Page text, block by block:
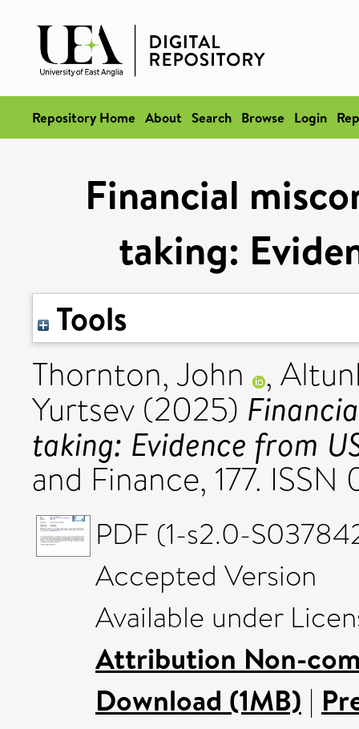
Repository Home About Search Browse Login
Financial
taking:
Tools
Thornton, John ,
Yurtsev (2025)
taking: Evidence from
and Finance, 177.
PDF (1-s2.0-
Accepted Version
Available under
Attribution Non-
Download (1MB) |